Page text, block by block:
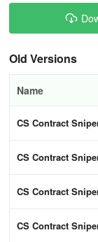
Old Versions
Name
CS Contract
CS Contract
CS Contract
CS Contract